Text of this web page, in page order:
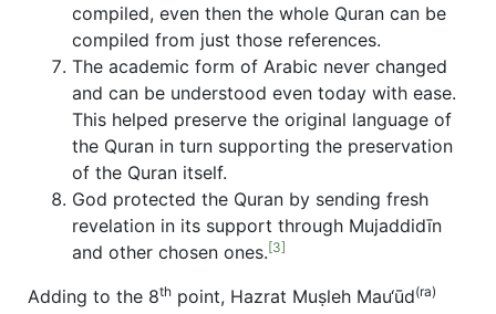
compiled, even then the whole Quran can be
compiled from just those references.
The academic form of Arabic never changed
and can be understood even today with ease.
This helped preserve the original language of
the Quran in turn supporting the preservation
of the Quran itself.
God protected the Quran by sending fresh
revelation in its support through Mujaddidīn
and other chosen ones.[3]
Adding to the 8th point, Hazrat Muṣleh Mau‘ūd(ra)